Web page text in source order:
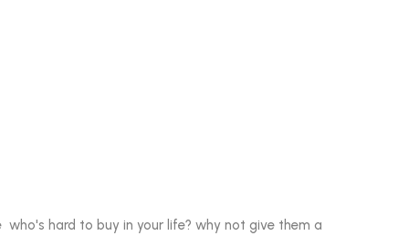
hard to buy in your life? why not give them a